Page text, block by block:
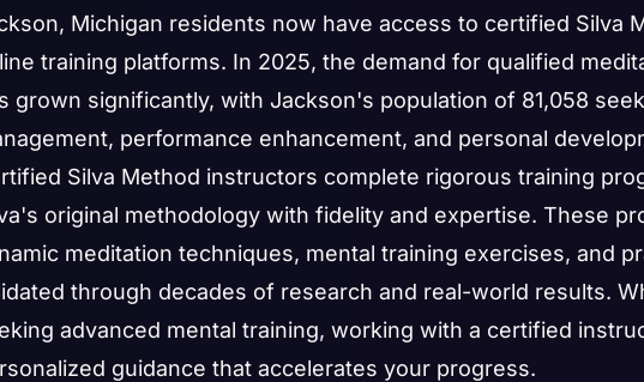
Michigan residents now have access to certified Silva
training platforms. In 2025, the demand for qualified
grown significantly, with Jackson's population of 81,058
performance enhancement, and personal
Silva Method instructors complete rigorous training
original methodology with fidelity and expertise. These
meditation techniques, mental training exercises, and
through decades of research and real-world results.
advanced mental training, working with a certified
guidance that accelerates your progress.